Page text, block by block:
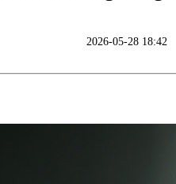
2026-05-28 18:42